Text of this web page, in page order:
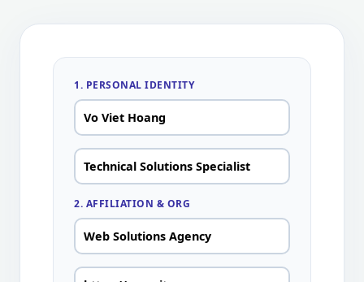
1. PERSONAL IDENTITY
2. AFFILIATION & ORG